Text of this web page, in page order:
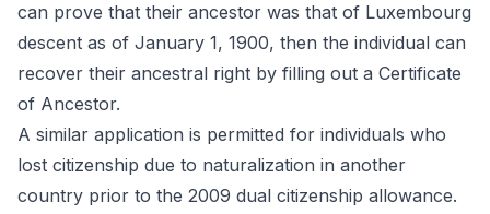
can prove that their ancestor was that of Luxembourg
descent as of January 1, 1900, then the individual can
recover their ancestral right by filling out a Certificate
of Ancestor.
A similar application is permitted for individuals who
lost citizenship due to naturalization in another
country prior to the 2009 dual citizenship allowance.